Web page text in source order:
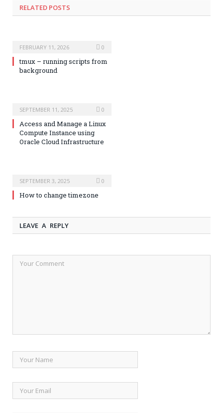
RELATED POSTS
FEBRUARY 11, 2026 0
tmux – running scripts from
background
SEPTEMBER 11, 2025 0
Access and Manage a Linux
Compute Instance using
Oracle Cloud Infrastructure
SEPTEMBER 3, 2025 0
How to change timezone
LEAVE A REPLY